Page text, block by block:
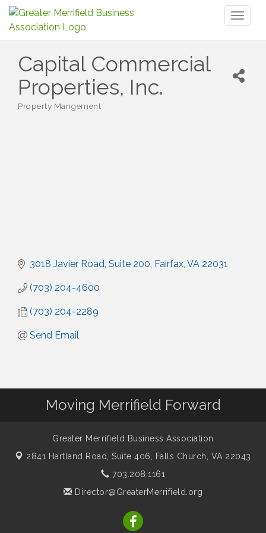
Capital Commercial
Properties, Inc.
Categories
Property Mangement
3018 Javier Road Suite 200 Fairfax VA 22031
(703) 204-4600
(703) 204-2289
Send Email
Moving Merrifield Forward
Greater Merrifield Business Association
2841 Hartland Road, Suite 406, Falls Church, VA 22043
703.208.1161
Director@GreaterMerrifield.org